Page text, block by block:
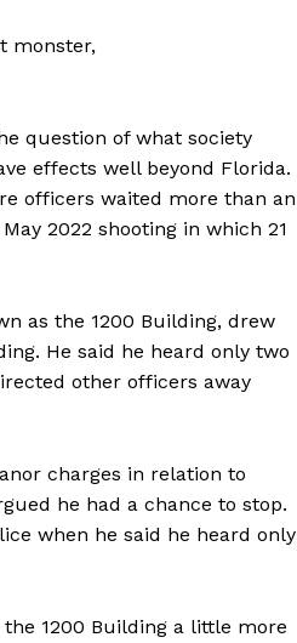
monster,
question of what society
effects well beyond Florida.
officers waited more than an
2022 shooting in which 21
as the 1200 Building, drew
He said he heard only two
other officers away
charges in relation to
he had a chance to stop.
when he said he heard only
1200 Building a little more